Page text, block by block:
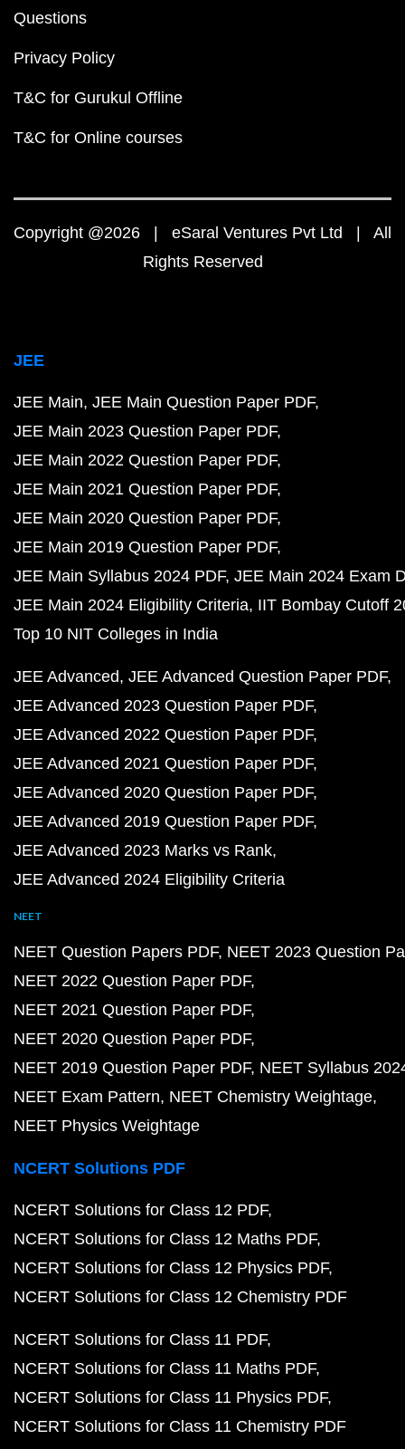
Questions
Privacy Policy
T&C for Gurukul Offline
T&C for Online courses
Copyright @2026 | eSaral Ventures Pvt Ltd | All
Rights Reserved
JEE
JEE Main JEE Main Question Paper PDF
JEE Main 2023 Question Paper PDF
JEE Main 2022 Question Paper PDF
JEE Main 2021 Question Paper PDF
JEE Main 2020 Question Paper PDF
JEE Main 2019 Question Paper PDF
JEE Main Syllabus 2024 PDF JEE Main 2024 Exam
JEE Main 2024 Eligibility Criteria IIT Bombay Cutoff
Top 10 NIT Colleges in India
JEE Advanced JEE Advanced Question Paper PDF
JEE Advanced 2023 Question Paper PDF
JEE Advanced 2022 Question Paper PDF
JEE Advanced 2021 Question Paper PDF
JEE Advanced 2020 Question Paper PDF
JEE Advanced 2019 Question Paper PDF
JEE Advanced 2023 Marks vs Rank
JEE Advanced 2024 Eligibility Criteria
NEET
NEET Question Papers PDF NEET 2023 Question
NEET 2022 Question Paper PDF
NEET 2021 Question Paper PDF
NEET 2020 Question Paper PDF
NEET 2019 Question Paper PDF NEET Syllabus
NEET Exam Pattern NEET Chemistry Weightage
NEET Physics Weightage
NCERT Solutions PDF
NCERT Solutions for Class 12 PDF
NCERT Solutions for Class 12 Maths PDF
NCERT Solutions for Class 12 Physics PDF
NCERT Solutions for Class 12 Chemistry PDF
NCERT Solutions for Class 11 PDF
NCERT Solutions for Class 11 Maths PDF
NCERT Solutions for Class 11 Physics PDF
NCERT Solutions for Class 11 Chemistry PDF